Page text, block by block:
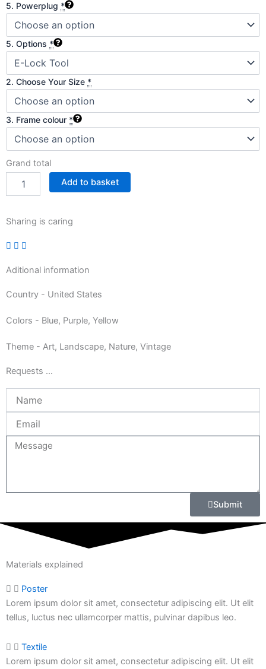
5. Powerplug *
5. Options *
2. Choose Your Size *
3. Frame colour *
Grand total
Add to basket
Sharing is caring
Aditional information
Country - United States
Colors - Blue, Purple, Yellow
Theme - Art, Landscape, Nature, Vintage
Requests ...
Message
Submit
Materials explained
Poster
Lorem ipsum dolor sit amet, consectetur adipiscing elit. Ut elit
tellus, luctus nec ullamcorper mattis, pulvinar dapibus leo.
Textile
Lorem ipsum dolor sit amet, consectetur adipiscing elit. Ut elit